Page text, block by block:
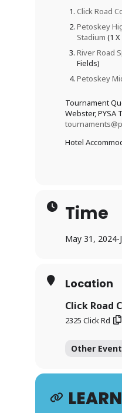
Click Road
Petoskey
Stadium (1
River Road
Fields)
Petoskey
Tournament
Webster, PYSA
Hotel
Time
May 31, 2024-
Location
Click Road
2325 Click Rd
Other